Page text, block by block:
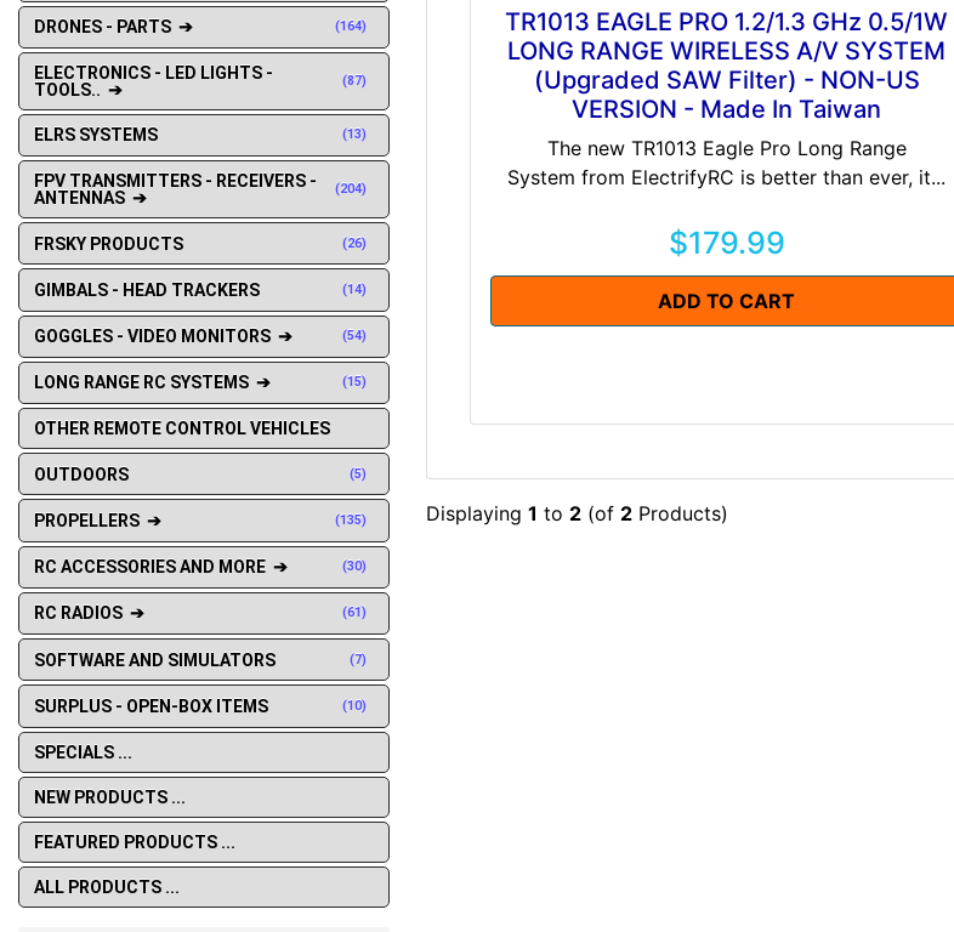
DRONES - PARTS ➔ (164)
ELECTRONICS - LED LIGHTS -
TOOLS.. ➔
(87)
ELRS SYSTEMS (13)
FPV TRANSMITTERS - RECEIVERS -
ANTENNAS ➔
(204)
FRSKY PRODUCTS (26)
GIMBALS - HEAD TRACKERS (14)
GOGGLES - VIDEO MONITORS ➔ (54)
LONG RANGE RC SYSTEMS ➔ (15)
OTHER REMOTE CONTROL VEHICLES
OUTDOORS (5)
PROPELLERS ➔ (135)
RC ACCESSORIES AND MORE ➔ (30)
RC RADIOS ➔ (61)
SOFTWARE AND SIMULATORS (7)
SURPLUS - OPEN-BOX ITEMS (10)
SPECIALS ...
NEW PRODUCTS ...
FEATURED PRODUCTS ...
ALL PRODUCTS ...
TR1013 EAGLE PRO 1.2/1.3 GHz 0.5/1W
LONG RANGE WIRELESS A/V SYSTEM
(Upgraded SAW Filter) - NON-US
VERSION - Made In Taiwan
The new TR1013 Eagle Pro Long Range
System from ElectrifyRC is better than ever, it...
$179.99
ADD TO CART
Displaying 1 to 2 (of 2 Products)